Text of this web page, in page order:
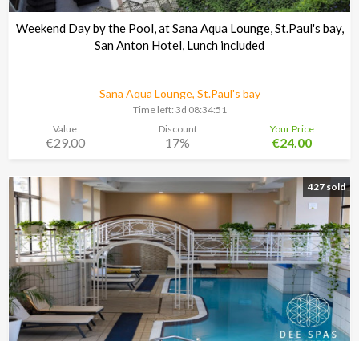
Weekend Day by the Pool, at Sana Aqua Lounge, St.Paul's bay,
San Anton Hotel, Lunch included
Sana Aqua Lounge, St.Paul's bay
Time left: 3d 08:34:48
Value
€29.00
Discount
17%
Your Price
€24.00
427 sold